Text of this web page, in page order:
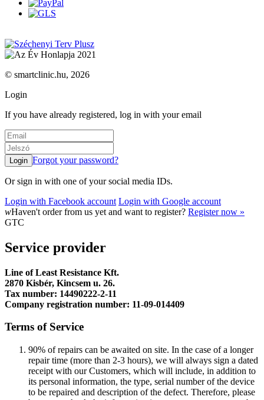
© smartclinic.hu, 2026
Login
If you have already registered, log in with your email
Forgot your password?
Or sign in with one of your social media IDs.
Login with Facebook account Login with Google account
wHaven't order from us yet and want to register? Register now »
GTC
Service provider
Line of Least Resistance Kft.
2870 Kisbér, Kincsem u. 26.
Tax number: 14490222-2-11
Company registration number: 11-09-014409
Terms of Service
90% of repairs can be awaited on site. In the case of a longer
repair time (more than 2-3 hours), we will always sign a dated
receipt with our Customers, which will include, in addition to
its personal information, the type, serial number of the device
to be repaired and description of the defect. Therefore, please